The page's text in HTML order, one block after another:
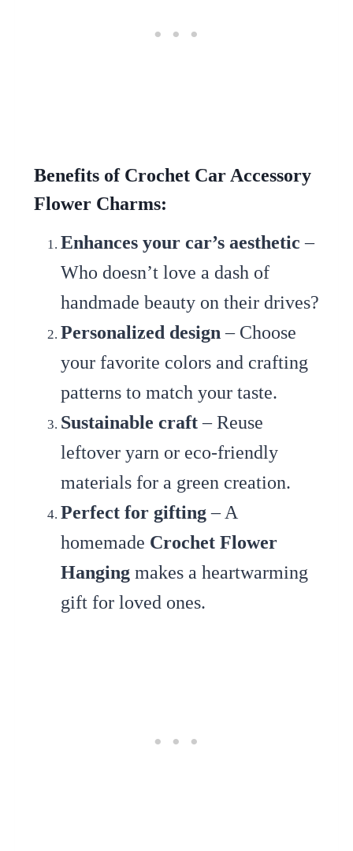
Benefits of Crochet Car Accessory
Flower Charms:
Enhances your car’s aesthetic –
Who doesn’t love a dash of
handmade beauty on their drives?
Personalized design – Choose
your favorite colors and crafting
patterns to match your taste.
Sustainable craft– Reuse
leftover yarn or eco-friendly
materials for a green creation.
Perfect for gifting– A
homemade Crochet Flower
Hangingmakes a heartwarming
gift for loved ones.